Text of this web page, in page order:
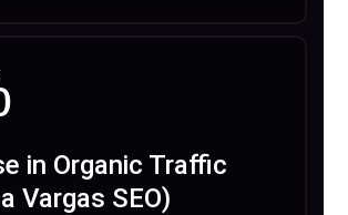
in Organic Traffic
Vargas SEO)